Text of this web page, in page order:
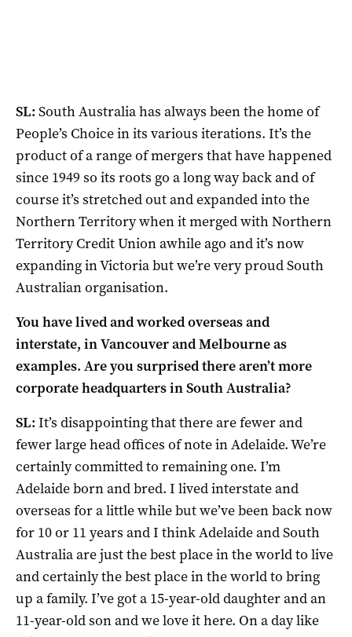
SL: South Australia has always been the home of
People’s Choice in its various iterations. It’s the
product of a range of mergers that have happened
since 1949 so its roots go a long way back and of
course it’s stretched out and expanded into the
Northern Territory when it merged with Northern
Territory Credit Union awhile ago and it’s now
expanding in Victoria but we’re very proud South
Australian organisation.
You have lived and worked overseas and
interstate, in Vancouver and Melbourne as
examples. Are you surprised there aren’t more
corporate headquarters in South Australia?
SL: It’s disappointing that there are fewer and
fewer large head offices of note in Adelaide. We’re
certainly committed to remaining one. I’m
Adelaide born and bred. I lived interstate and
overseas for a little while but we’ve been back now
for 10 or 11 years and I think Adelaide and South
Australia are just the best place in the world to live
and certainly the best place in the world to bring
up a family. I’ve got a 15-year-old daughter and an
11-year-old son and we love it here. On a day like